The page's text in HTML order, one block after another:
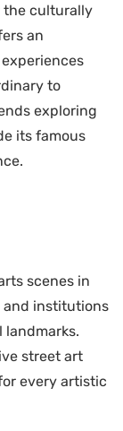
the culturally
an
to
exploring
its famous
scenes in
and institutions
street art
every artistic